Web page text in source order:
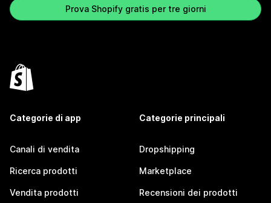
Prova Shopify gratis per tre giorni
Categorie di app
Canali di vendita
Ricerca prodotti
Vendita prodotti
Categorie principali
Dropshipping
Marketplace
Recensioni dei prodotti